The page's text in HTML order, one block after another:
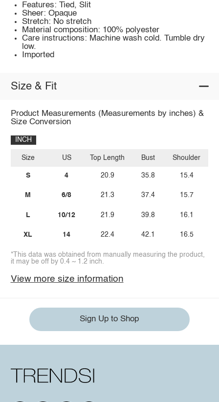
Features: Tied, Slit
Sheer: Opaque
Stretch: No stretch
Material composition: 100% polyester
Care instructions: Machine wash cold. Tumble dry
low.
Imported
Size & Fit
Product Measurements (Measurements by inches) &
Size Conversion
INCH
Size
S
M
L
XL
US
4
6/8
10/12
14
Top Length
20.9
21.3
21.9
22.4
Bust
35.8
37.4
39.8
42.1
Shoulder
15.4
15.7
16.1
16.5
*This data was obtained from manually measuring the product,
it may be off by 0.4 ~ 1.2 inch.
View more size information
Sign Up to Shop